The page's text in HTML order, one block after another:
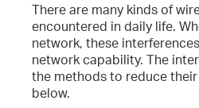
There are many kinds of
encountered in daily life.
network, these
network capability. The
the methods to reduce
below.